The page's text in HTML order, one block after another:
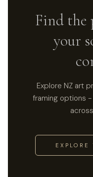
Find the
your
Explore NZ art
framing options